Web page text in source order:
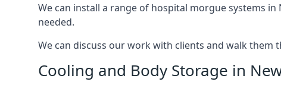
We can install a range of hospital morgue systems
needed.
We can discuss our work with clients and walk
Cooling and Body Storage in